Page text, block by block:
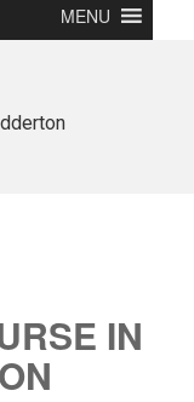
MENU
IN